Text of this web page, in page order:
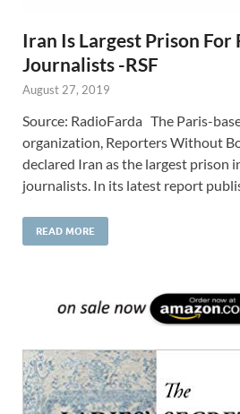
Iran Is Largest Prison For
Journalists -RSF
August 27, 2019
Source: RadioFarda The Paris-
organization, Reporters Without
declared Iran as the largest prison
journalists. In its latest report
READ MORE